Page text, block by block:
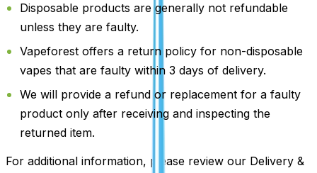
Disposable products are generally not refundable
unless they are faulty.
Vapeforest offers a return policy for non-disposable
vapes that are faulty within 3 days of delivery.
We will provide a refund or replacement for a faulty
product only after receiving and inspecting the
returned item.
For additional information, please review our Delivery &